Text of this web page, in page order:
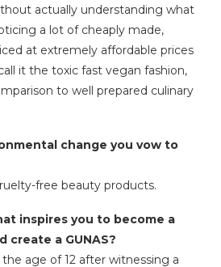
actually understanding what
a lot of cheaply made,
at extremely affordable prices
it the toxic fast vegan fashion,
to well prepared culinary
change you vow to
free beauty products.
inspires you to become a
create a GUNAS?
age of 12 after witnessing a